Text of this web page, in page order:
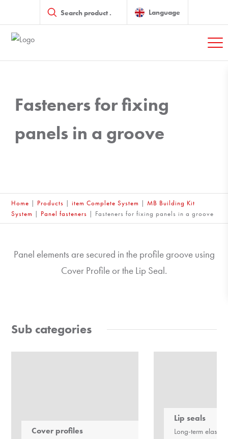
search Language
Fasteners for fixing
panels in a groove
Home | Products |item Complete System |MB Building Kit
System | Panel fasteners | Fasteners for fixing panels in a groove
Panel elements are secured in the profile groove using
Cover Profile or the Lip Seal.
Sub categories
Cover profiles
Lip seals
Long-term